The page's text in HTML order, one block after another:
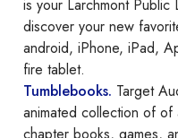
is your Larchmont
discover your new
android, iPhone, iPad,
fire tablet.
Tumblebooks. Target
animated collection of of